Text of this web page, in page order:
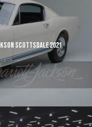
Scottsdale 2021